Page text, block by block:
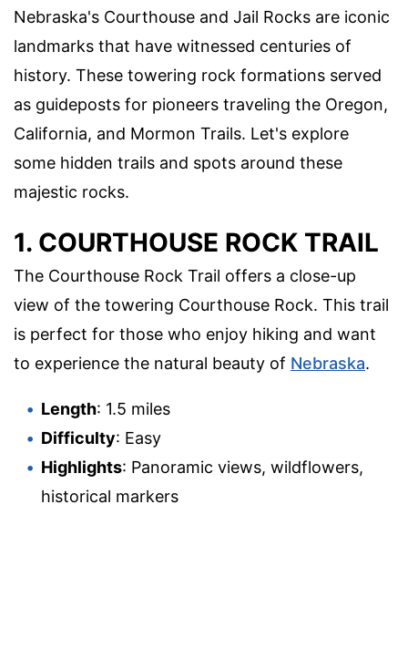
Nebraska's Courthouse and Jail Rocks are iconic
landmarks that have witnessed centuries of
history. These towering rock formations served
as guideposts for pioneers traveling the Oregon,
California, and Mormon Trails. Let's explore
some hidden trails and spots around these
majestic rocks.
1. COURTHOUSE ROCK TRAIL
The Courthouse Rock Trail offers a close-up
view of the towering Courthouse Rock. This trail
is perfect for those who enjoy hiking and want
to experience the natural beauty of Nebraska.
Length: 1.5 miles
Difficulty: Easy
Highlights: Panoramic views, wildflowers,
historical markers